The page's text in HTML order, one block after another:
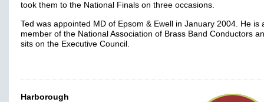
took them to the National Finals on three occasions.
Ted was appointed MD of Epsom & Ewell in January 2004. He is
member of the National Association of Brass Band Conductors
sits on the Executive Council.
Harborough